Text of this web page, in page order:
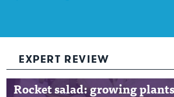
EXPERT REVIEW
Rocket salad: growing
Rocket salad: growing plants